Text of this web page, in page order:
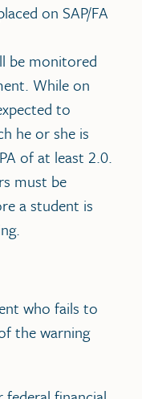
on SAP/FA
be monitored
While on
to
he or she is
of at least 2.0.
must be
a student is
who fails to
the warning